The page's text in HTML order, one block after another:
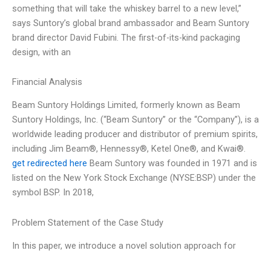
something that will take the whiskey barrel to a new level,”
says Suntory’s global brand ambassador and Beam Suntory
brand director David Fubini. The first-of-its-kind packaging
design, with an
Financial Analysis
Beam Suntory Holdings Limited, formerly known as Beam
Suntory Holdings, Inc. (“Beam Suntory” or the “Company”), is a
worldwide leading producer and distributor of premium spirits,
including Jim Beam®, Hennessy®, Ketel One®, and Kwai®.
get redirected here Beam Suntory was founded in 1971 and is
listed on the New York Stock Exchange (NYSE:BSP) under the
symbol BSP. In 2018,
Problem Statement of the Case Study
In this paper, we introduce a novel solution approach for